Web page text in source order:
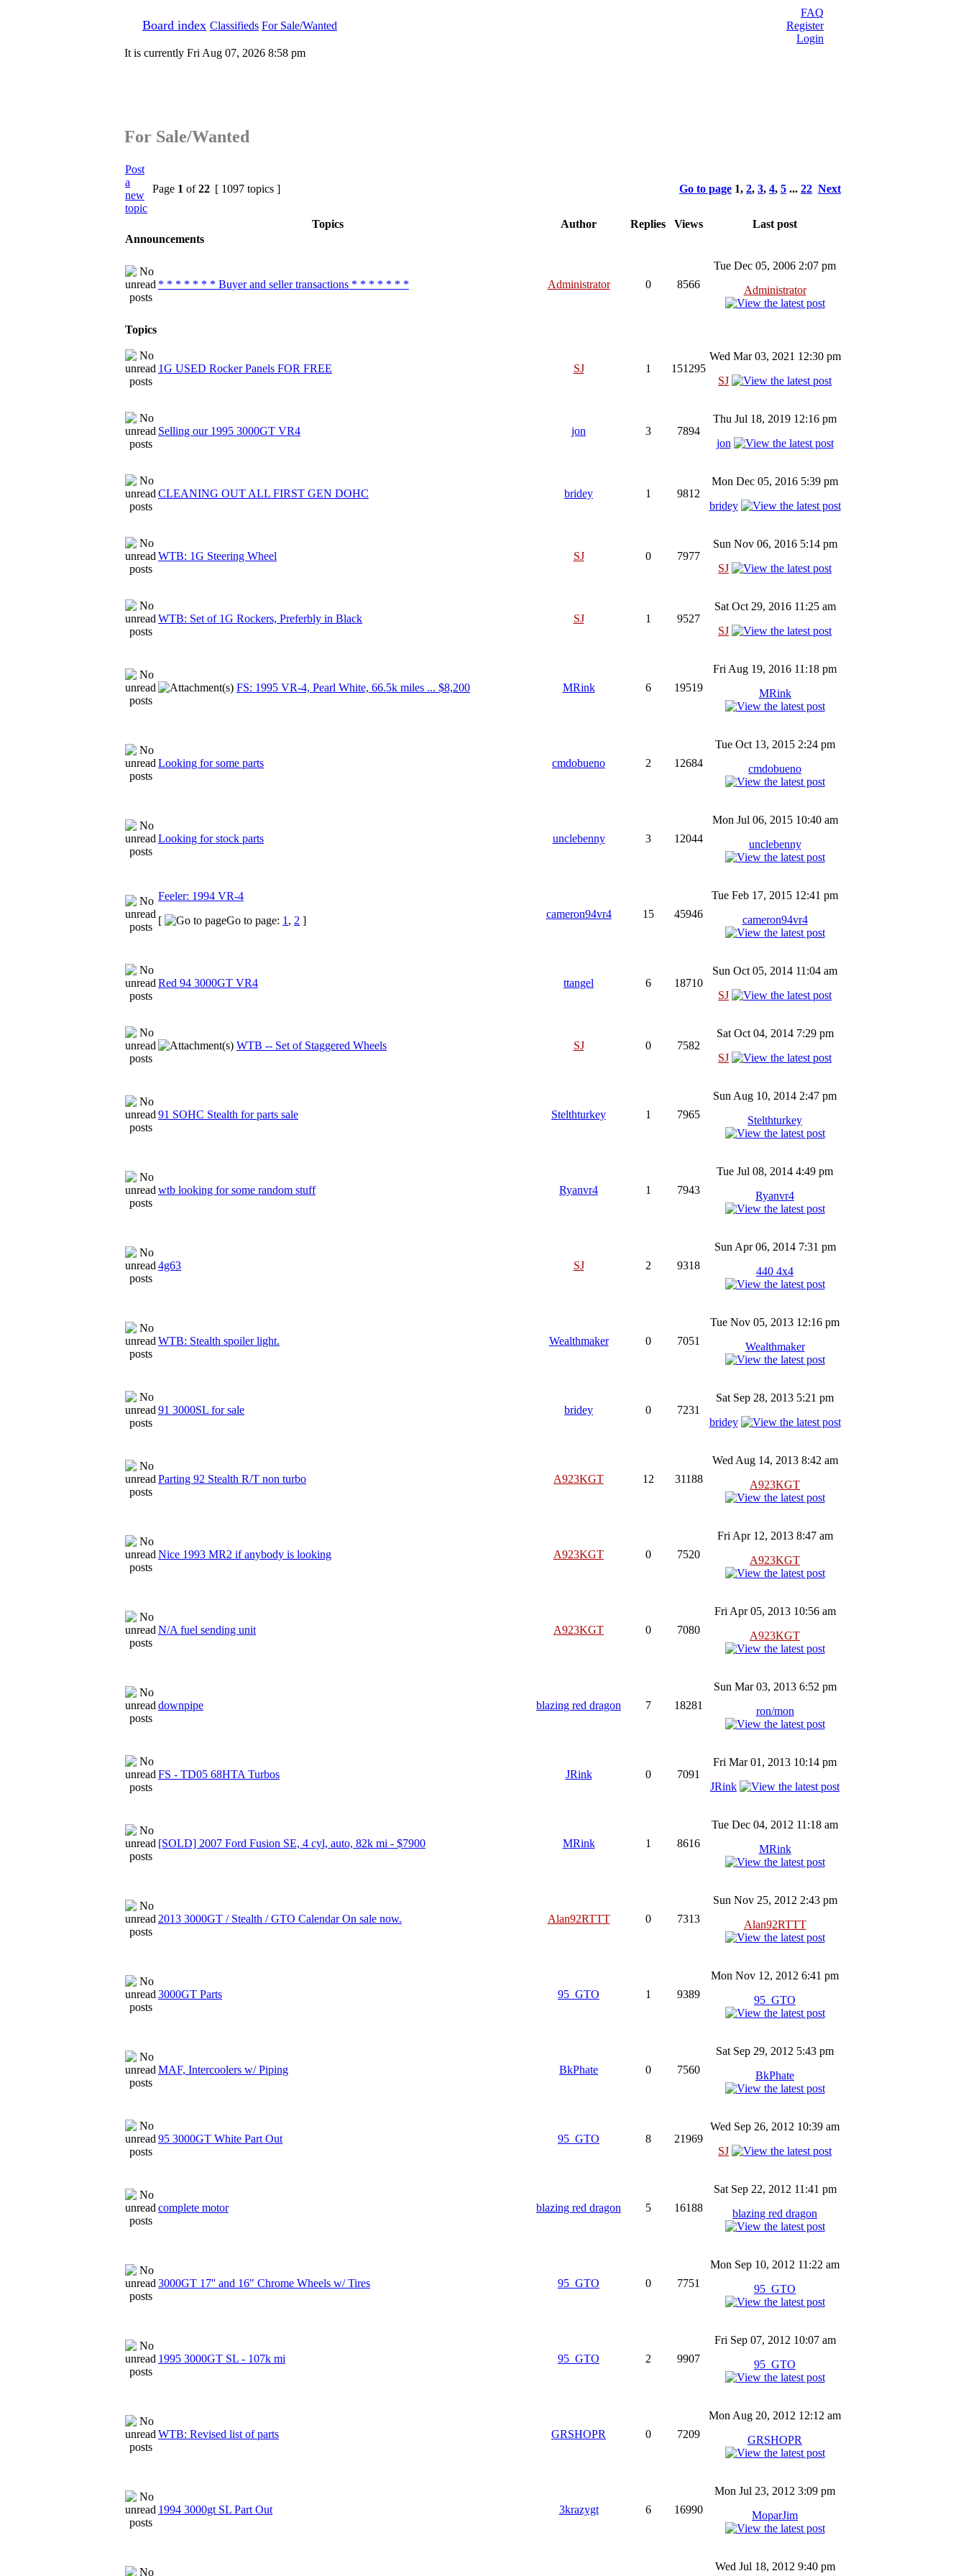
Board index Classifieds For Sale/Wanted
FAQ
Register
Login
It is currently Fri Aug 07, 2026 8:58 pm
For Sale/Wanted
Post
a
new
topic
Page 1 of22 [ 1097 topics ] Go to page 1, 2, 3, 4, 5 ... 22 Next
Topics Author Replies Views
Last post
Announcements
* * * * * * * Buyer and seller transactions * * * * * * * Administrator 0 8566
Tue Dec 05, 2006 2:07 pm
Administrator
Topics
1G USED Rocker Panels FOR FREE SJ 1 151295
Wed Mar 03, 2021 12:30 pm
SJ
Selling our 1995 3000GT VR4 jon 3 7894
Thu Jul 18, 2019 12:16 pm
jon
CLEANING OUT ALL FIRST GEN DOHC bridey 1 9812
Mon Dec 05, 2016 5:39 pm
bridey
WTB: 1G Steering Wheel SJ 0 7977
Sun Nov 06, 2016 5:14 pm
SJ
WTB: Set of 1G Rockers, Preferbly in Black SJ 1 9527
Sat Oct 29, 2016 11:25 am
SJ
FS: 1995 VR-4, Pearl White, 66.5k miles ... $8,200 MRink 6 19519
Fri Aug 19, 2016 11:18 pm
MRink
Looking for some parts cmdobueno 2 12684
Tue Oct 13, 2015 2:24 pm
cmdobueno
Looking for stock parts unclebenny 3 12044
Mon Jul 06, 2015 10:40 am
unclebenny
Feeler: 1994 VR-4
[
Go to page: 1 , 2 ]
cameron94vr4 15 45946
Tue Feb 17, 2015 12:41 pm
cameron94vr4
Red 94 3000GT VR4 ttangel 6 18710
Sun Oct 05, 2014 11:04 am
SJ
WTB -- Set of Staggered Wheels SJ 0 7582
Sat Oct 04, 2014 7:29 pm
SJ
91 SOHC Stealth for parts sale Stelthturkey 1 7965
Sun Aug 10, 2014 2:47 pm
Stelthturkey
wtb looking for some random stuff Ryanvr4 1 7943
Tue Jul 08, 2014 4:49 pm
Ryanvr4
4g63 SJ 2 9318
Sun Apr 06, 2014 7:31 pm
440 4x4
WTB: Stealth spoiler light. Wealthmaker 0 7051
Tue Nov 05, 2013 12:16 pm
Wealthmaker
91 3000SL for sale bridey 0 7231
Sat Sep 28, 2013 5:21 pm
bridey
Parting 92 Stealth R/T non turbo A923KGT 12 31188
Wed Aug 14, 2013 8:42 am
A923KGT
Nice 1993 MR2 if anybody is looking A923KGT 0 7520
Fri Apr 12, 2013 8:47 am
A923KGT
N/A fuel sending unit A923KGT 0 7080
Fri Apr 05, 2013 10:56 am
A923KGT
downpipe blazing red dragon 7 18281
Sun Mar 03, 2013 6:52 pm
ron/mon
FS - TD05 68HTA Turbos JRink 0 7091
Fri Mar 01, 2013 10:14 pm
JRink
[SOLD] 2007 Ford Fusion SE, 4 cyl, auto, 82k mi - $7900 MRink 1 8616
Tue Dec 04, 2012 11:18 am
MRink
2013 3000GT / Stealth / GTO Calendar On sale now. Alan92RTTT 0 7313
Sun Nov 25, 2012 2:43 pm
Alan92RTTT
3000GT Parts 95_GTO 1 9389
Mon Nov 12, 2012 6:41 pm
95_GTO
MAF, Intercoolers w/ Piping BkPhate 0 7560
Sat Sep 29, 2012 5:43 pm
BkPhate
95 3000GT White Part Out 95_GTO 8 21969
Wed Sep 26, 2012 10:39 am
SJ
complete motor blazing red dragon 5 16188
Sat Sep 22, 2012 11:41 pm
blazing red dragon
3000GT 17'' and 16" Chrome Wheels w/ Tires 95_GTO 0 7751
Mon Sep 10, 2012 11:22 am
95_GTO
1995 3000GT SL - 107k mi 95_GTO 2 9907
Fri Sep 07, 2012 10:07 am
95_GTO
WTB: Revised list of parts GRSHOPR 0 7209
Mon Aug 20, 2012 12:12 am
GRSHOPR
1994 3000gt SL Part Out 3krazygt 6 16990
Mon Jul 23, 2012 3:09 pm
MoparJim
Wed Jul 18, 2012 9:40 pm